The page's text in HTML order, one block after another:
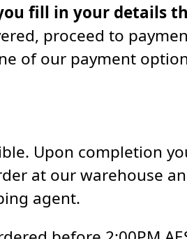
fill in your details
proceed to
of our payment
Upon completion
at our warehouse
agent.